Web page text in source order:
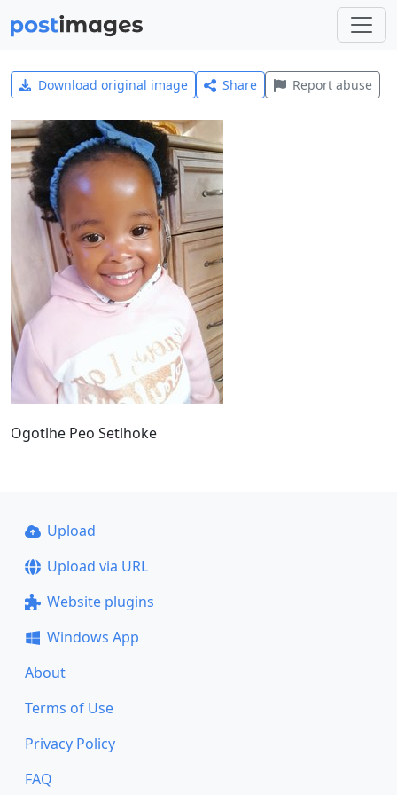
Download original image Share Report abuse
Ogotlhe Peo Setlhoke
Upload
Upload via URL
Website plugins
Windows App
About
Terms of Use
Privacy Policy
FAQ